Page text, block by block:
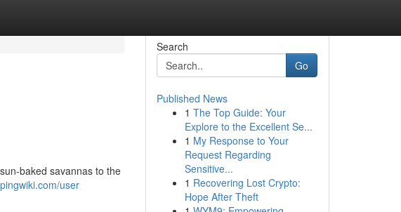
baked savannas to the
user
Search
Go
Published News
1 The Top Guide: Your
Explore to the Excellent Se...
1 My Response to Your
Request Regarding
Sensitive...
1 Recovering Lost Crypto:
Hope After Theft